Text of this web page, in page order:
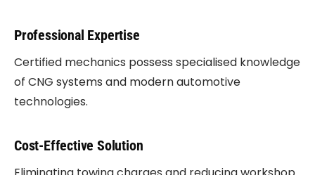
Professional Expertise
Certified mechanics possess specialised knowledge
of CNG systems and modern automotive
technologies.
Cost-Effective Solution